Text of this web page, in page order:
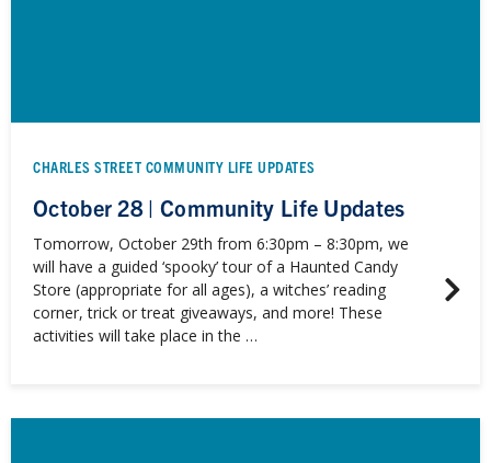
CHARLES STREET COMMUNITY LIFE UPDATES
October 28 | Community Life Updates
Tomorrow, October 29th from 6:30pm – 8:30pm, we
will have a guided ‘spooky’ tour of a Haunted Candy
Store (appropriate for all ages), a witches’ reading
corner, trick or treat giveaways, and more! These
activities will take place in the …